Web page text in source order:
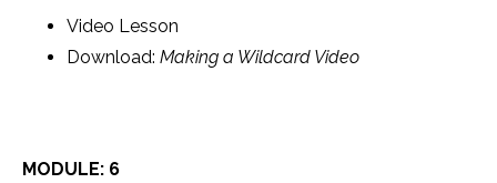
Video Lesson
Download: Making a Wildcard Video
MODULE: 6